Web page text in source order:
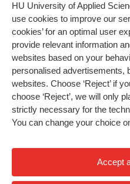
HU University of Applied
use cookies to improve our
cookies’ for an optimal user
provide relevant information
websites based on your
personalised advertisements,
websites. Choose ‘Reject’ if
choose ‘Reject’, we will only
strictly necessary for the
You can change your choice
Accept
Study at HU
About HU
Contact
Newsletter
Bachelor
Exchange
Master
All programmes
More HU Sites
HU NL
HU Research
HU Collaboration
HU Library
Impact
Privacy
High contrast